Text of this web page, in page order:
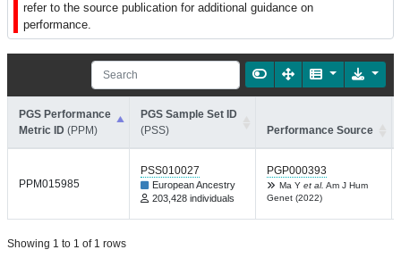
refer to the source publication for additional guidance on
performance.
PGS Performance
Metric ID (PPM)
PGS Sample Set ID
(PSS)
Performance Source
PPM015985
PSS010027
European Ancestry
203,428 individuals
PGP000393
Ma Y et al. Am J Hum
Genet (2022)
Showing 1 to 1 of 1 rows